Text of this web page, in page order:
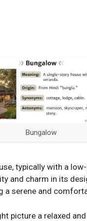
Bungalow
typically with a
and charm in its
a serene and
picture a relaxed